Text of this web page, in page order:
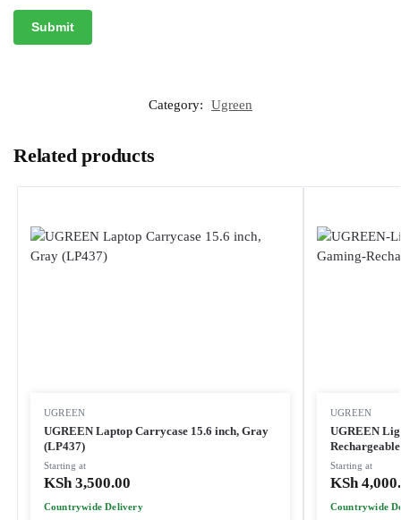
Category: Ugreen
Related products
UGREEN
UGREEN Laptop Carrycase 15.6 inch, Gray
(LP437)
Starting at
KSh3,500.00
Countrywide Delivery
UGREEN
UGREEN
Starting at
KSh
Countrywide